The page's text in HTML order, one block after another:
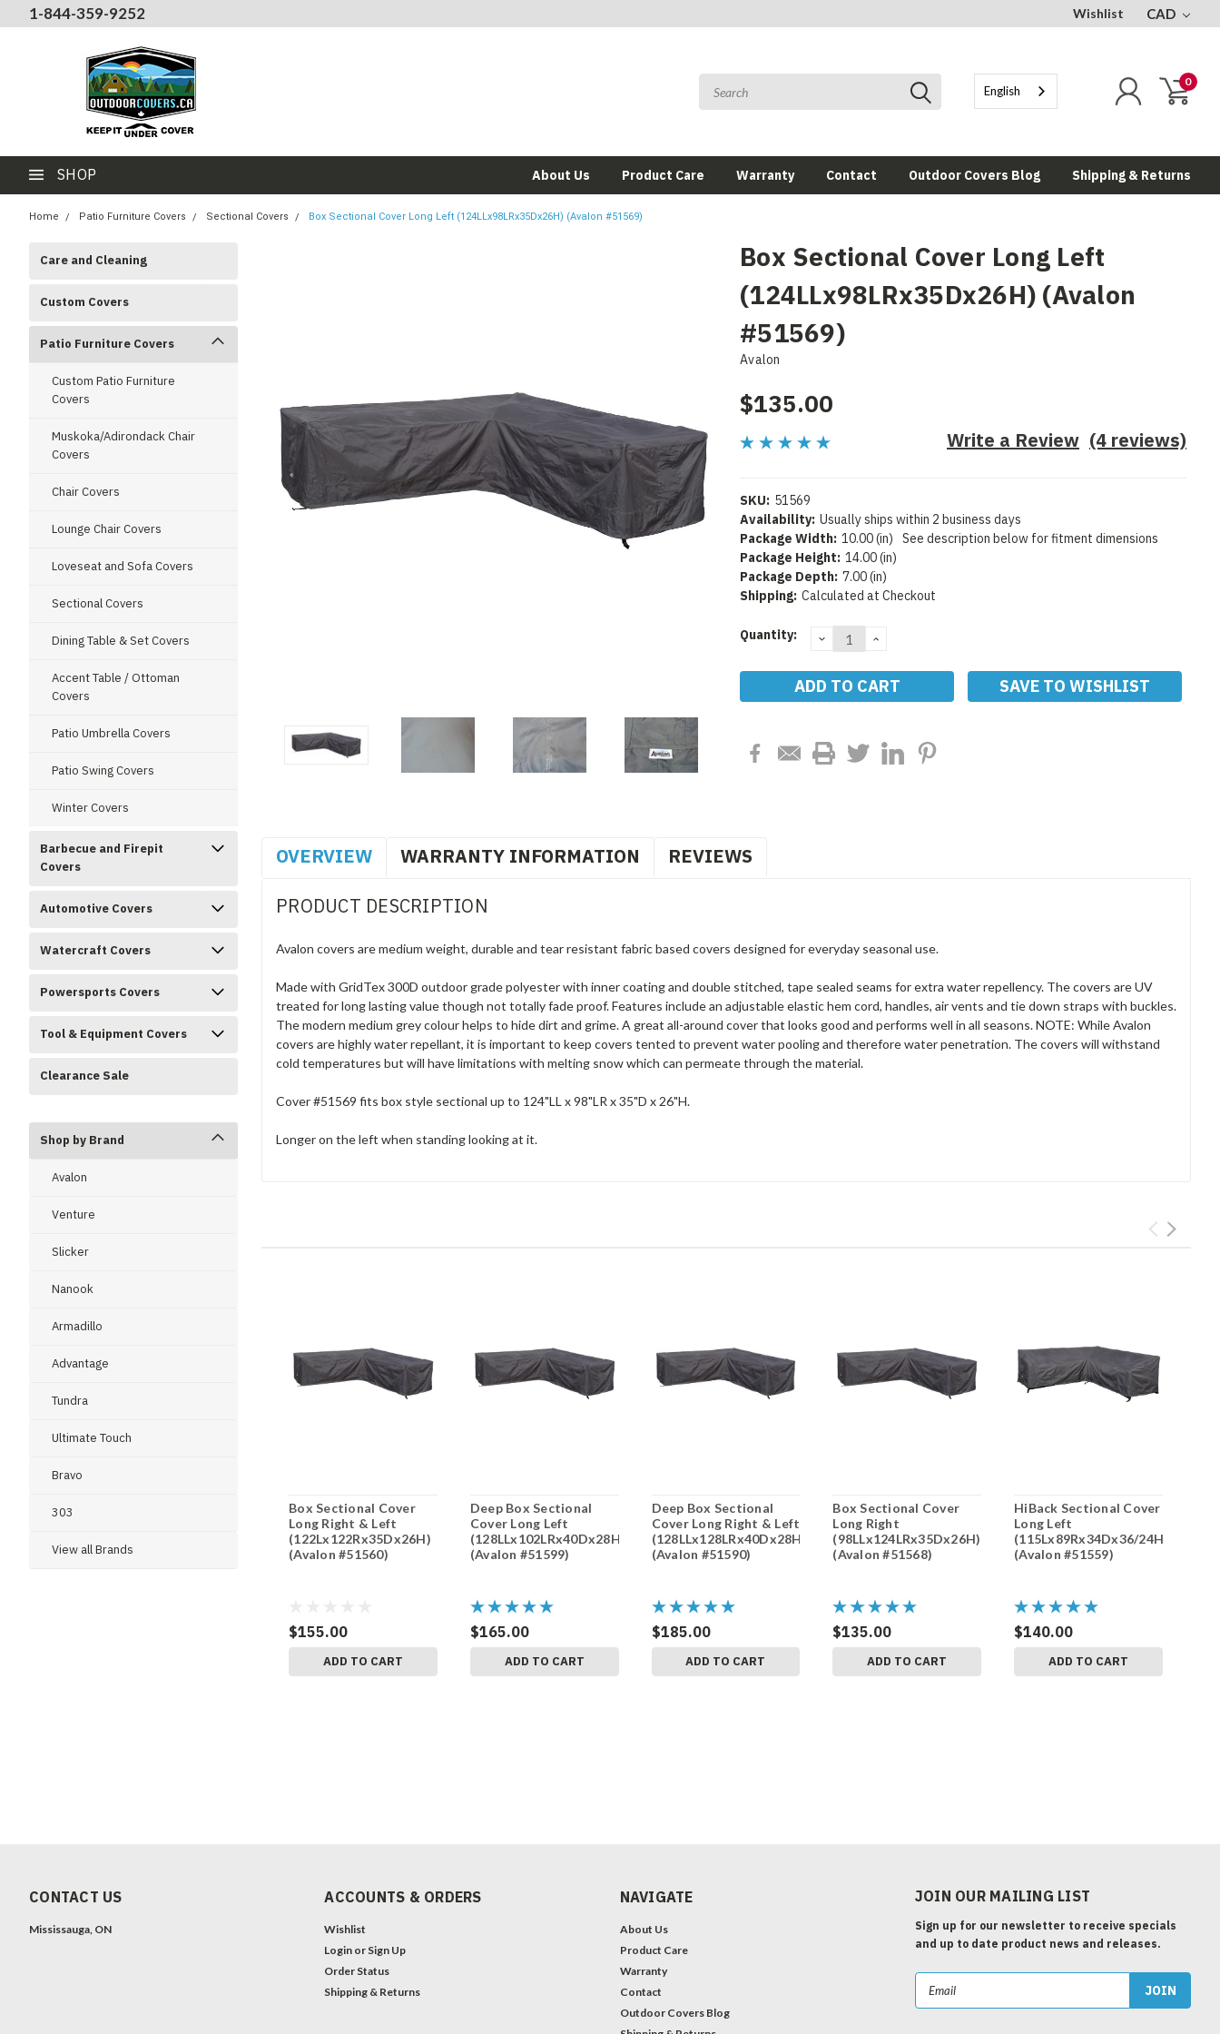
1-844-359-9252 Wishlist CAD
English
0
SHOP About Us Product Care Warranty Contact Outdoor Covers Blog Shipping & Returns
Home Patio Furniture Covers Sectional Covers Box Sectional Cover Long Left (124LLx98LRx35Dx26H) (Avalon #51569)
Care and Cleaning
Custom Covers
Patio Furniture Covers
Custom Patio Furniture
Covers
Muskoka/Adirondack Chair
Covers
Chair Covers
Lounge Chair Covers
Loveseat and Sofa Covers
Sectional Covers
Dining Table & Set Covers
Accent Table / Ottoman
Covers
Patio Umbrella Covers
Patio Swing Covers
Winter Covers
Barbecue and Firepit
Covers
Automotive Covers
Watercraft Covers
Powersports Covers
Tool & Equipment Covers
Clearance Sale
Shop by Brand
Avalon
Venture
Slicker
Nanook
Armadillo
Advantage
Tundra
Ultimate Touch
Bravo
303
View all Brands
Box Sectional Cover Long Left
(124LLx98LRx35Dx26H) (Avalon
#51569)
Avalon
$135.00
(4 reviews)
Write a Review
SKU: 51569
Availability: Usually ships within 2 business days
Package Width: 10.00 (in)
See description below for fitment dimensions
Package Height: 14.00 (in)
Package Depth: 7.00 (in)
Shipping: Calculated at Checkout
Current
Quantity: DECREASE
QUANTITY:
INCREASE
SAVE TO WISHLIST
OVERVIEW WARRANTY INFORMATION REVIEWS
PRODUCT DESCRIPTION
Avalon covers are medium weight, durable and tear resistant fabric based covers designed for everyday seasonal use.
Made with GridTex 300D outdoor grade polyester with inner coating and double stitched, tape sealed seams for extra water repellency. The covers are UV
treated for long lasting value though not totally fade proof. Features include an adjustable elastic hem cord, handles, air vents and tie down straps with buckles.
The modern medium grey colour helps to hide dirt and grime. A great all-around cover that looks good and performs well in all seasons. NOTE: While Avalon
covers are highly water repellant, it is important to keep covers tented to prevent water pooling and therefore water penetration. The covers will withstand
cold temperatures but will have limitations with melting snow which can permeate through the material.
Cover #51569 fits box style sectional up to 124"LL x 98"LR x 35"D x 26"H.
Longer on the left when standing looking at it.
Box Sectional Cover
Long Right & Left
(122Lx122Rx35Dx26H)
(Avalon #51560)
$155.00
ADD TO CART
Deep Box Sectional
Cover Long Left
(128LLx102LRx40Dx28H)
(Avalon #51599)
$165.00
ADD TO CART
Deep Box Sectional
Cover Long Right & Left
(128LLx128LRx40Dx28H)
(Avalon #51590)
$185.00
ADD TO CART
Box Sectional Cover
Long Right
(98LLx124LRx35Dx26H)
(Avalon #51568)
$135.00
ADD TO CART
HiBack Sectional Cover
Long Left
(115Lx89Rx34Dx36/24H)
(Avalon #51559)
$140.00
ADD TO CART
CONTACT US
Mississauga, ON
ACCOUNTS & ORDERS
Wishlist
Login or Sign Up
Order Status
Shipping & Returns
NAVIGATE
About Us
Product Care
Warranty
Contact
Outdoor Covers Blog
JOIN OUR MAILING LIST
Sign up for our newsletter to receive specials
and up to date product news and releases.